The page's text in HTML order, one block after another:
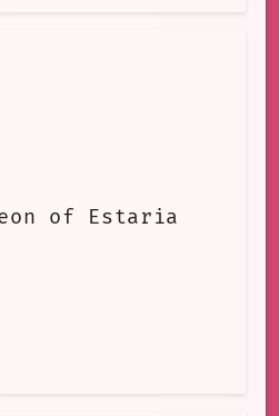
of Estaria